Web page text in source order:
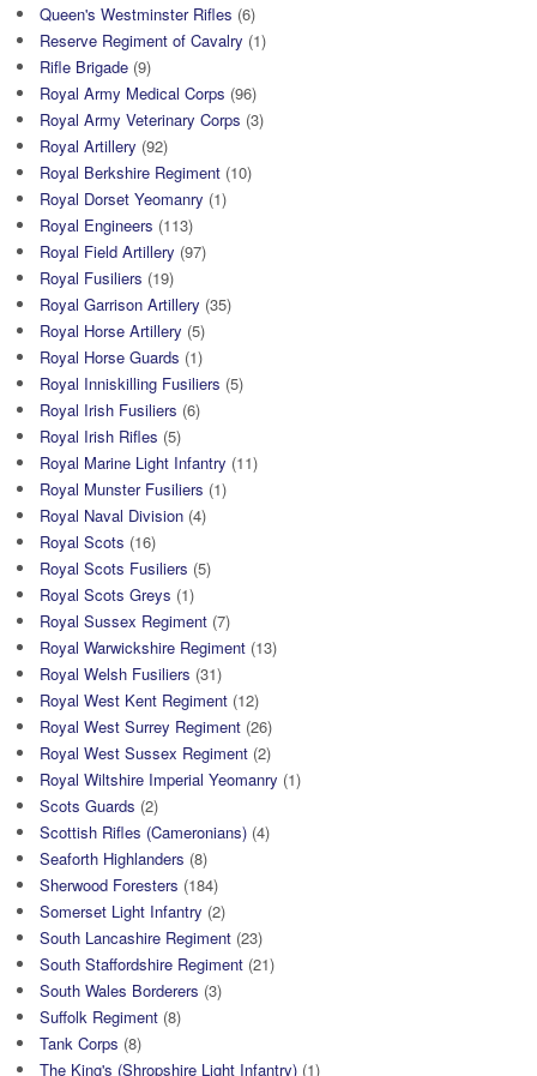
Queen's Westminster Rifles (6)
Reserve Regiment of Cavalry (1)
Rifle Brigade (9)
Royal Army Medical Corps (96)
Royal Army Veterinary Corps (3)
Royal Artillery (92)
Royal Berkshire Regiment (10)
Royal Dorset Yeomanry (1)
Royal Engineers (113)
Royal Field Artillery (97)
Royal Fusiliers (19)
Royal Garrison Artillery (35)
Royal Horse Artillery (5)
Royal Horse Guards (1)
Royal Inniskilling Fusiliers (5)
Royal Irish Fusiliers (6)
Royal Irish Rifles (5)
Royal Marine Light Infantry (11)
Royal Munster Fusiliers (1)
Royal Naval Division (4)
Royal Scots (16)
Royal Scots Fusiliers (5)
Royal Scots Greys (1)
Royal Sussex Regiment (7)
Royal Warwickshire Regiment (13)
Royal Welsh Fusiliers (31)
Royal West Kent Regiment (12)
Royal West Surrey Regiment (26)
Royal West Sussex Regiment (2)
Royal Wiltshire Imperial Yeomanry (1)
Scots Guards (2)
Scottish Rifles (Cameronians) (4)
Seaforth Highlanders (8)
Sherwood Foresters (184)
Somerset Light Infantry (2)
South Lancashire Regiment (23)
South Staffordshire Regiment (21)
South Wales Borderers (3)
Suffolk Regiment (8)
Tank Corps (8)
The King's (Shropshire Light Infantry) (1)